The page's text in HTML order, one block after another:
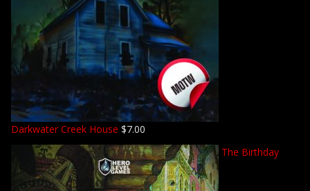
Darkwater Creek House $7.00
The Birthday